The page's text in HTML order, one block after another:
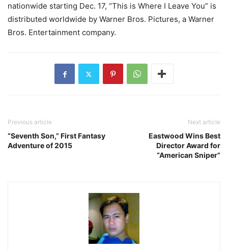
nationwide starting Dec. 17, “This is Where I Leave You” is
distributed worldwide by Warner Bros. Pictures, a Warner
Bros. Entertainment company.
Previous article
“Seventh Son,” First Fantasy
Adventure of 2015
Next article
Eastwood Wins Best
Director Award for
“American Sniper”